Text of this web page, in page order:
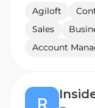
Agiloft
Sales
Account
R